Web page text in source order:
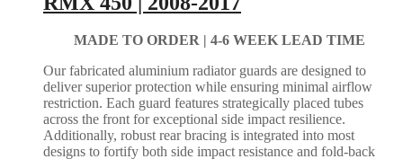
MADE TO ORDER | 4-6 WEEK LEAD TIME
Our fabricated aluminium radiator guards are designed to
deliver superior protection while ensuring minimal airflow
restriction. Each guard features strategically placed tubes
across the front for exceptional side impact resilience.
Additionally, robust rear bracing is integrated into most
designs to fortify both side impact resistance and fold-back